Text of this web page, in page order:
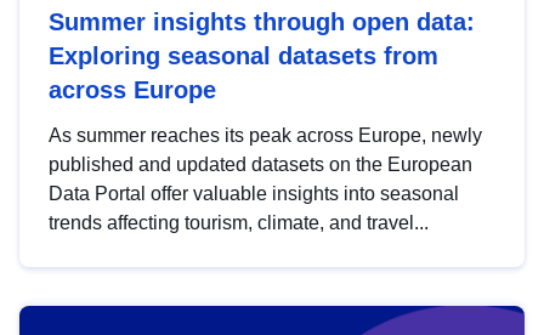
Summer insights through open data:
Exploring seasonal datasets from
across Europe
As summer reaches its peak across Europe, newly
published and updated datasets on the European
Data Portal offer valuable insights into seasonal
trends affecting tourism, climate, and travel...